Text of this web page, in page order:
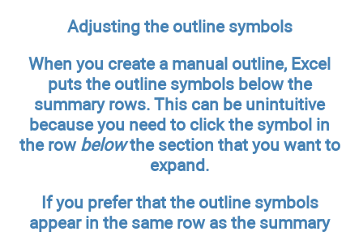
Adjusting the outline symbols
When you create a manual outline, Excel
puts the outline symbols below the
summary rows. This can be unintuitive
because you need to click the symbol in
the row belowthe section that you want to
expand.
If you prefer that the outline symbols
appear in the same row as the summary